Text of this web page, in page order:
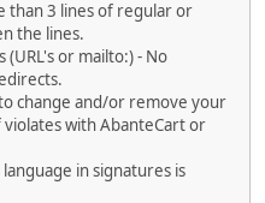
than 3 lines of regular or
the lines.
or mailto:) - No
change and/or remove your
with AbanteCart or
in signatures is